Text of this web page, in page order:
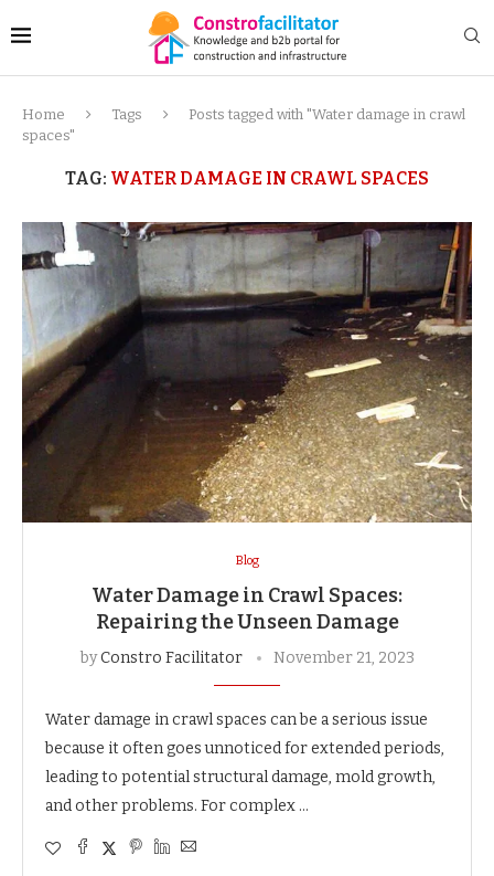
Home Tags
Posts tagged with "Water damage in crawl
spaces"
TAG: WATER DAMAGE IN CRAWL SPACES
Blog
Water Damage in Crawl Spaces:
Repairing the Unseen Damage
byConstro Facilitator November 21, 2023
Water damage in crawl spaces can be a serious issue
because it often goes unnoticed for extended periods,
leading to potential structural damage, mold growth,
and other problems. For complex …